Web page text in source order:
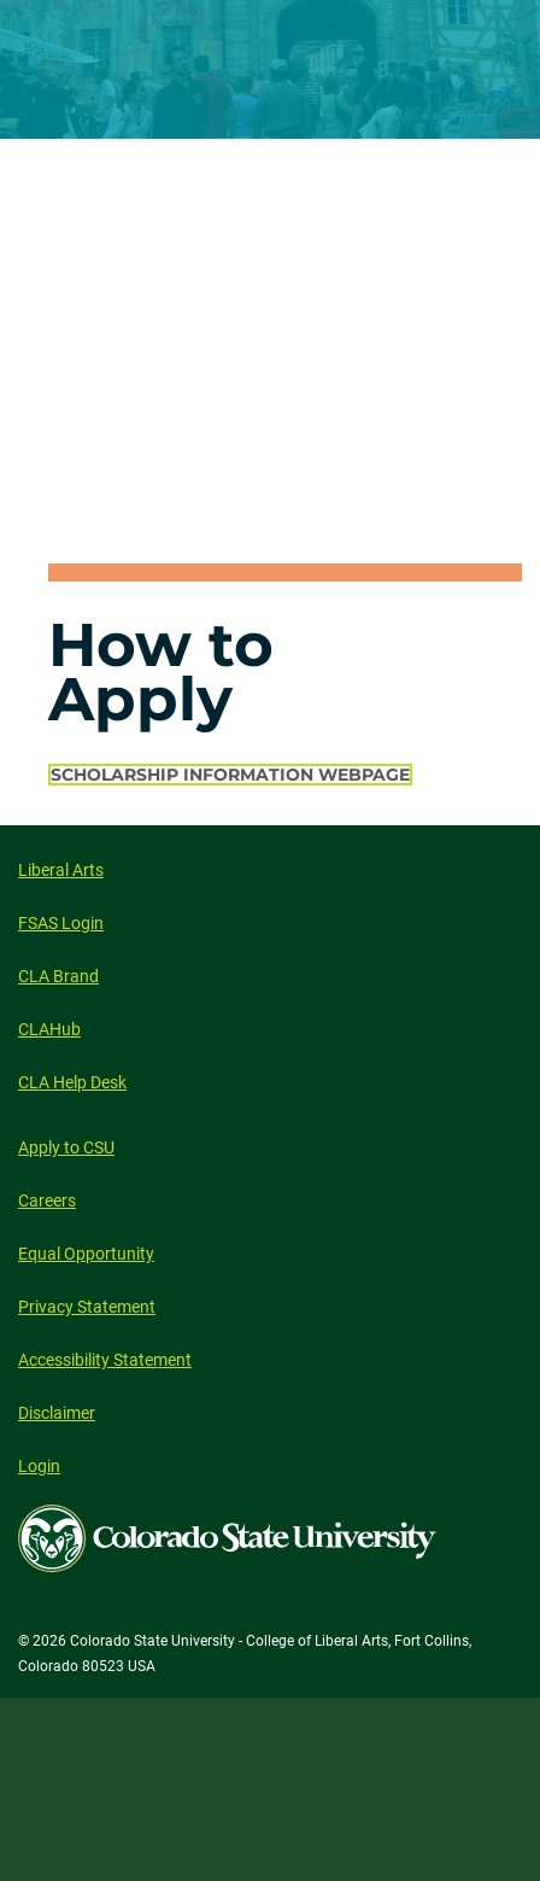
How to
Apply
SCHOLARSHIP INFORMATION WEBPAGE
Liberal Arts
FSAS Login
CLA Brand
CLAHub
CLA Help Desk
Apply to CSU
Careers
Equal Opportunity
Privacy Statement
Accessibility Statement
Disclaimer
Login
Colorado
State
University
© 2026 Colorado State University - College of Liberal Arts, Fort Collins,
Colorado 80523 USA